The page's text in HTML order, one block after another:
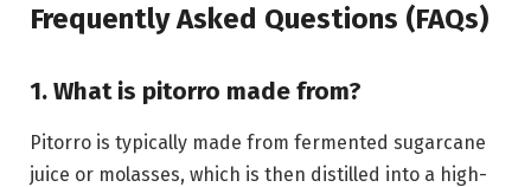
Frequently Asked Questions (FAQs)
1. What is pitorro made from?
Pitorro is typically made from fermented sugarcane
juice or molasses, which is then distilled into a high-